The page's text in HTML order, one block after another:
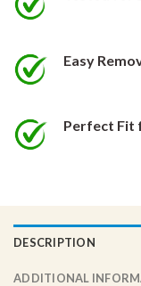
Easy
Perfect Fit
DESCRIPTION
ADDITIONAL